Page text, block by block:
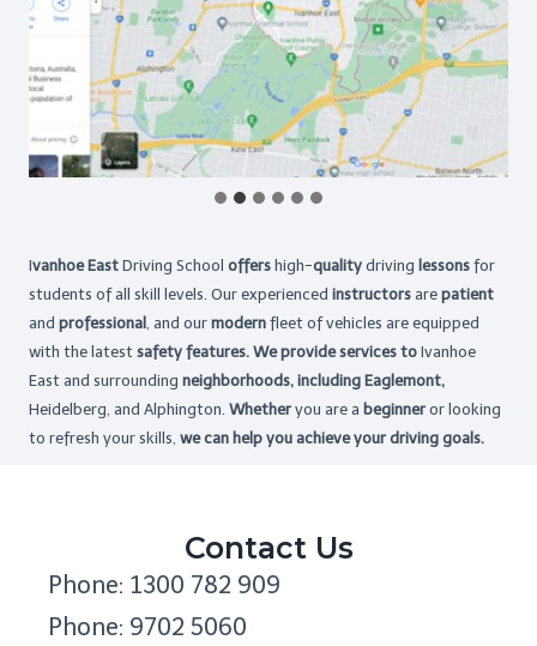
Ivanhoe East Driving School offers high-quality driving lessons for
students of all skill levels. Our experienced instructors are patient
and professional , and our modern fleet of vehicles are equipped
with the latest safety features. We provide services to Ivanhoe
East and surrounding neighborhoods, including Eaglemont,
Heidelberg, and Alphington. Whether you are a beginner or looking
to refresh your skills, we can help you achieve your driving goals.
Contact Us
Phone: 1300 782 909
Phone: 9702 5060